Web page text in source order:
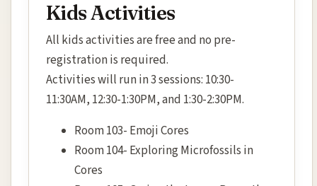
Kids Activities
All kids activities are free and no pre-
registration is required.
Activities will run in 3 sessions: 10:30-
11:30AM, 12:30-1:30PM, and 1:30-2:30PM.
Room 103- Emoji Cores
Room 104- Exploring Microfossils in
Cores